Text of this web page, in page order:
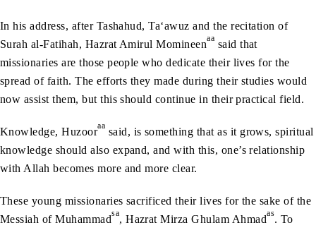
In his address, after Tashahud, Ta‘awuz and the recitation of
Surah al-Fatihah, Hazrat Amirul Momineenaa said that
missionaries are those people who dedicate their lives for the
spread of faith. The efforts they made during their studies would
now assist them, but this should continue in their practical field.
Knowledge, Huzooraa said, is something that as it grows, spiritual
knowledge should also expand, and with this, one’s relationship
with Allah becomes more and more clear.
These young missionaries sacrificed their lives for the sake of the
Messiah of Muhammadsa, Hazrat Mirza Ghulam Ahmadas. To